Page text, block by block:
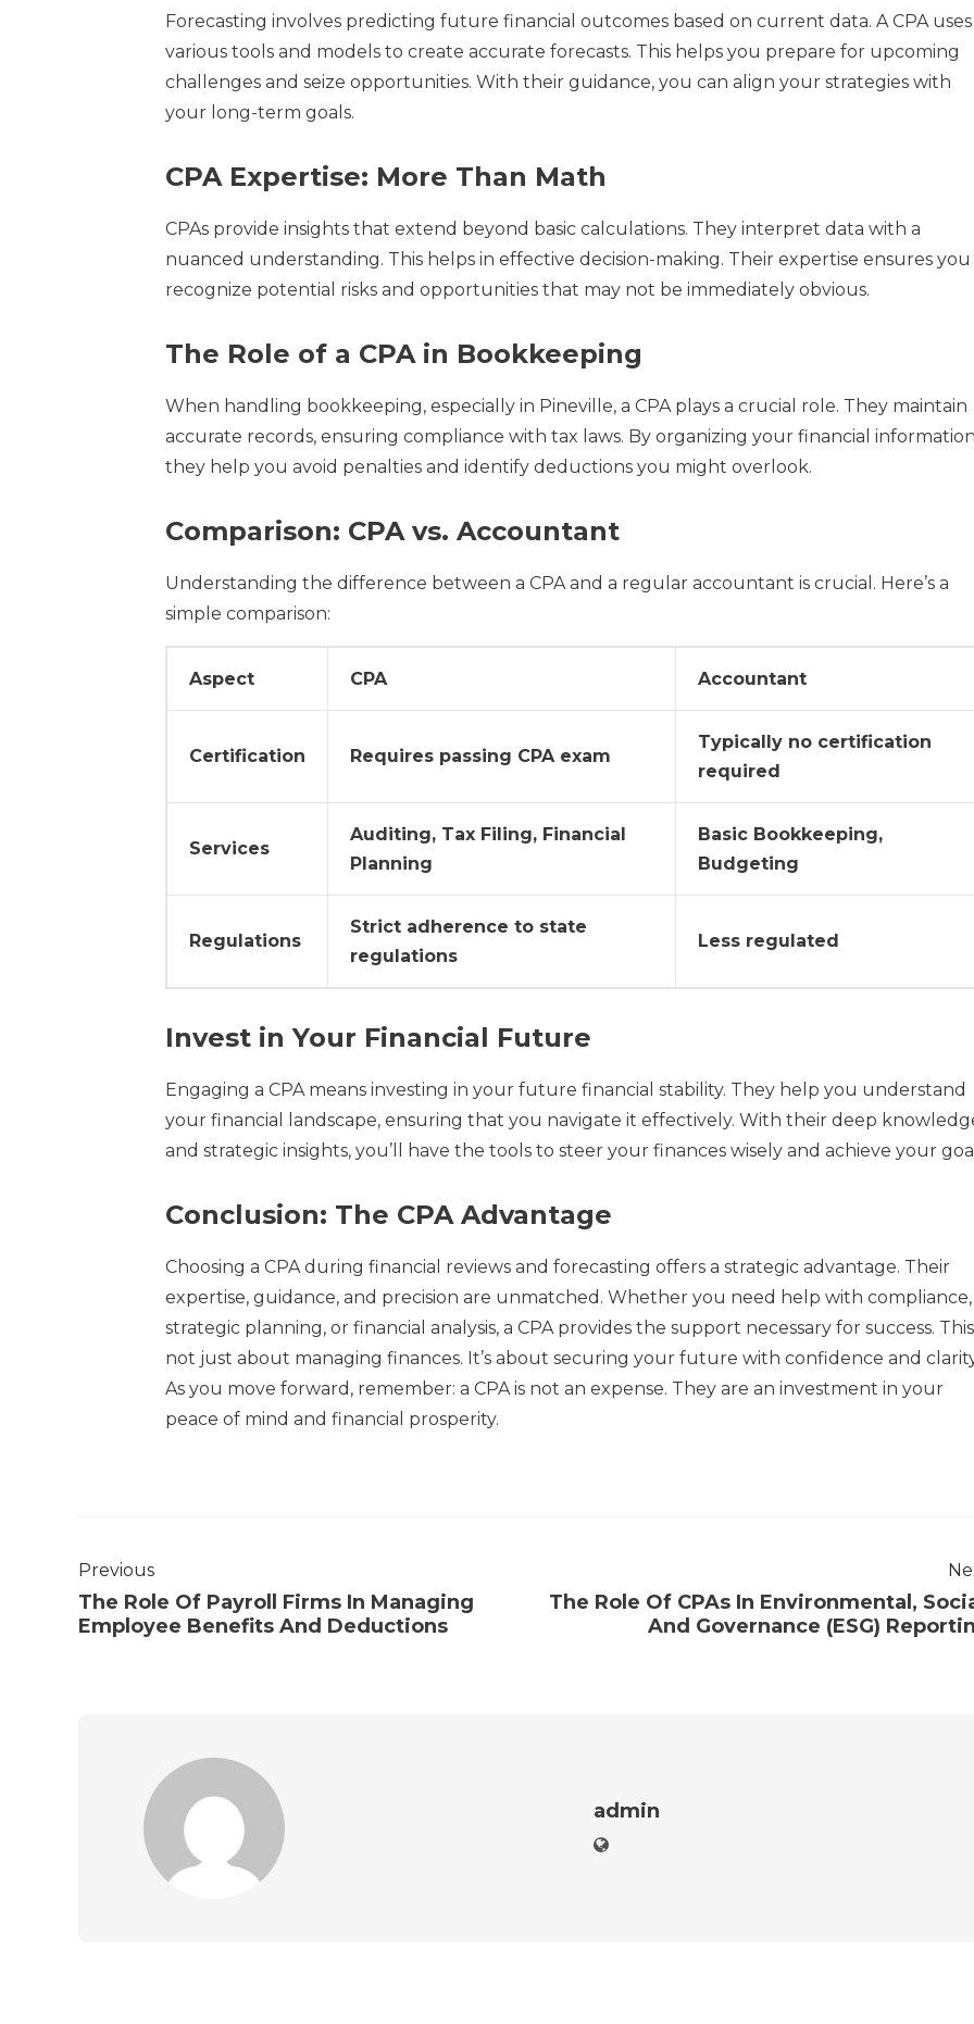
Forecasting involves predicting future financial outcomes based on current data. A CPA uses
various tools and models to create accurate forecasts. This helps you prepare for upcoming
challenges and seize opportunities. With their guidance, you can align your strategies with
your long-term goals.
CPA Expertise: More Than Math
CPAs provide insights that extend beyond basic calculations. They interpret data with a
nuanced understanding. This helps in effective decision-making. Their expertise ensures you
recognize potential risks and opportunities that may not be immediately obvious.
The Role of a CPA in Bookkeeping
When handling bookkeeping, especially in Pineville, a CPA plays a crucial role. They maintain
accurate records, ensuring compliance with tax laws. By organizing your financial
they help you avoid penalties and identify deductions you might overlook.
Comparison: CPA vs. Accountant
Understanding the difference between a CPA and a regular accountant is crucial. Here’s a
simple comparison:
Aspect CPA Accountant
Certification Requires passing CPA exam
Typically no certification
required
Services
Auditing, Tax Filing, Financial
Planning
Basic Bookkeeping,
Budgeting
Regulations
Strict adherence to state
regulations
Less regulated
Invest in Your Financial Future
Engaging a CPA means investing in your future financial stability. They help you understand
your financial landscape, ensuring that you navigate it effectively. With their deep
and strategic insights, you’ll have the tools to steer your finances wisely and achieve your
Conclusion: The CPA Advantage
Choosing a CPA during financial reviews and forecasting offers a strategic advantage. Their
expertise, guidance, and precision are unmatched. Whether you need help with compliance,
strategic planning, or financial analysis, a CPA provides the support necessary for success. This
not just about managing finances. It’s about securing your future with confidence and
As you move forward, remember: a CPA is not an expense. They are an investment in your
peace of mind and financial prosperity.
Previous
The Role Of Payroll Firms In Managing
Employee Benefits And Deductions
The Role Of CPAs In Environmental,
And Governance (ESG)
admin